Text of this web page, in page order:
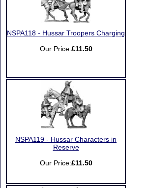
NSPA118 - Hussar Troopers Charging
Our Price:£11.50
NSPA119 - Hussar Characters in
Reserve
Our Price:£11.50